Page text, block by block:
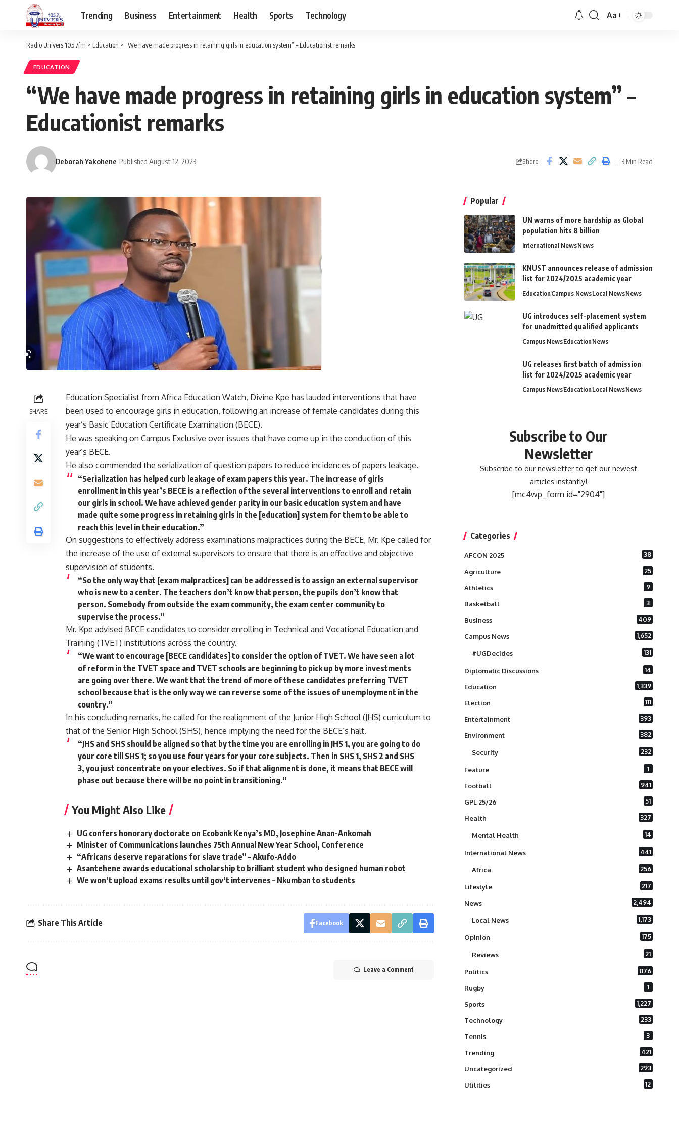
Trending Business Entertainment Health Sports Technology Aa
Radio Univers 105.7fm > Education > “We have made progress in retaining girls in education system” – Educationist remarks
EDUCATION
“We have made progress in retaining girls in education system” –
Educationist remarks
Deborah Yakohene Published August 12, 2023 Share 3 Min Read
SHARE
Education Specialist from Africa Education Watch, Divine Kpe has lauded interventions that have
been used to encourage girls in education, following an increase of female candidates during this
year’s Basic Education Certificate Examination (BECE).
He was speaking on Campus Exclusive over issues that have come up in the conduction of this
year’s BECE.
He also commended the serialization of question papers to reduce incidences of papers leakage.
“Serialization has helped curb leakage of exam papers this year. The increase of girls
enrollment in this year’s BECE is a reflection of the several interventions to enroll and retain
our girls in school. We have achieved gender parity in our basic education system and have
made quite some progress in retaining girls in the [education] system for them to be able to
reach this level in their education.”
On suggestions to effectively address examinations malpractices during the BECE, Mr. Kpe called for
the increase of the use of external supervisors to ensure that there is an effective and objective
supervision of students.
“So the only way that [exam malpractices] can be addressed is to assign an external supervisor
who is new to a center. The teachers don’t know that person, the pupils don’t know that
person. Somebody from outside the exam community, the exam center community to
supervise the process.”
Mr. Kpe advised BECE candidates to consider enrolling in Technical and Vocational Education and
Training (TVET) institutions across the country.
“We want to encourage [BECE candidates] to consider the option of TVET. We have seen a lot
of reform in the TVET space and TVET schools are beginning to pick up by more investments
are going over there. We want that the trend of more of these candidates preferring TVET
school because that is the only way we can reverse some of the issues of unemployment in the
country.”
In his concluding remarks, he called for the realignment of the Junior High School (JHS) curriculum to
that of the Senior High School (SHS), hence implying the need for the BECE’s halt.
“JHS and SHS should be aligned so that by the time you are enrolling in JHS 1, you are going to do
your core till SHS 1; so you use four years for your core subjects. Then in SHS 1, SHS 2 and SHS
3, you just concentrate on your electives. So if that alignment is done, it means that BECE will
phase out because there will be no point in transitioning.”
You Might Also Like
UG confers honorary doctorate on Ecobank Kenya’s MD, Josephine Anan-Ankomah
Minister of Communications launches 75th Annual New Year School, Conference
“Africans deserve reparations for slave trade” – Akufo-Addo
Asantehene awards educational scholarship to brilliant student who designed human robot
We won’t upload exams results until gov’t intervenes – Nkumban to students
Share This Article Facebook
Leave a Comment
Popular
UN warns of more hardship as Global
population hits 8 billion
International NewsNews
KNUST announces release of admission
list for 2024/2025 academic year
EducationCampus NewsLocal NewsNews
UG introduces self-placement system
for unadmitted qualified applicants
Campus NewsEducationNews
UG releases first batch of admission
list for 2024/2025 academic year
Campus NewsEducationLocal NewsNews
Subscribe to Our
Newsletter
Subscribe to our newsletter to get our newest
articles instantly!
[mc4wp_form id="2904"]
Categories
AFCON 2025 38
Agriculture 25
Athletics 9
Basketball 3
Business 409
Campus News 1,652
#UGDecides 131
Diplomatic Discussions 14
Education 1,339
Election 111
Entertainment 393
Environment 382
Security 232
Feature 1
Football 941
GPL 25/26 51
Health 327
Mental Health 14
International News 441
Africa 256
Lifestyle 217
News 2,494
Local News 1,173
Opinion 175
Reviews 21
Politics 876
Rugby 1
Sports 1,227
Technology 233
Tennis 3
Trending 421
Uncategorized 293
Utilities 12